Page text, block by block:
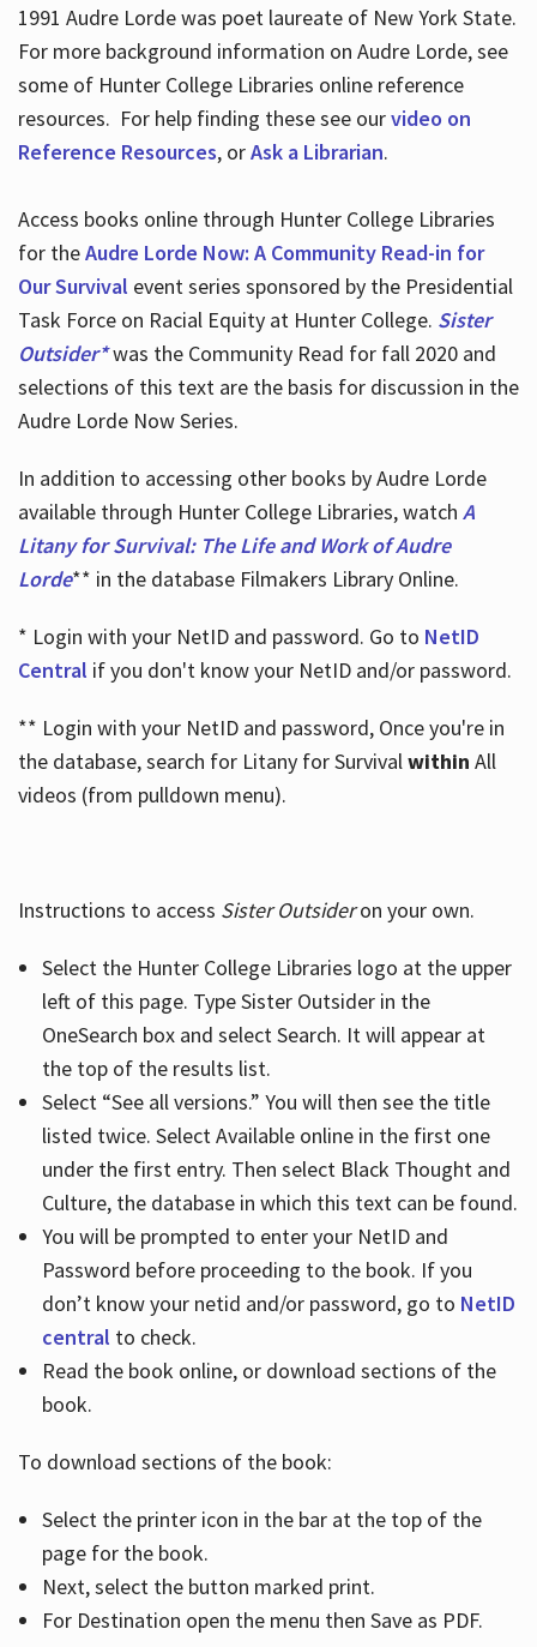
1991 Audre Lorde was poet laureate of New York State.
For more background information on Audre Lorde, see
some of Hunter College Libraries online reference
resources. For help finding these see ourvideo on
Reference Resources, orAsk a Librarian.
Access books online through Hunter College Libraries
for theAudre Lorde Now: A Community Read-in for
Our Survival event series sponsored by the Presidential
Task Force on Racial Equity at Hunter College. Sister
Outsider*was the Community Read for fall 2020 and
selections of this text are the basis for discussion in the
Audre Lorde Now Series.
In addition to accessing other books by Audre Lorde
available through Hunter College Libraries, watch A
Litany for Survival: The Life and Work of Audre
Lorde** in the database Filmakers Library Online.
* Login with your NetID and password. Go to NetID
Central if you don't know your NetID and/or password.
** Login with your NetID and password, Once you're in
the database, search for Litany for Survivalwithin All
videos (from pulldown menu).
Instructions to access Sister Outsideron your own.
Select the Hunter College Libraries logo at the upper
left of this page. Type Sister Outsider in the
OneSearch box and select Search. It will appear at
the top of the results list.
Select “See all versions.” You will then see the title
listed twice. Select Available online in the first one
under the first entry. Then select Black Thought and
Culture, the database in which this text can be found.
You will be prompted to enter your NetID and
Password before proceeding to the book. If you
don’t know your netid and/or password, go to NetID
central to check.
Read the book online, or download sections of the
book.
To download sections of the book:
Select the printer icon in the bar at the top of the
page for the book.
Next, select the button marked print.
For Destination open the menu then Save as PDF.